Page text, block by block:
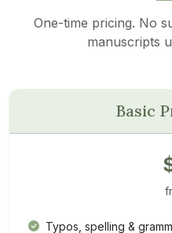
One-time pricing. No
manuscripts
Basic
Typos, spelling &